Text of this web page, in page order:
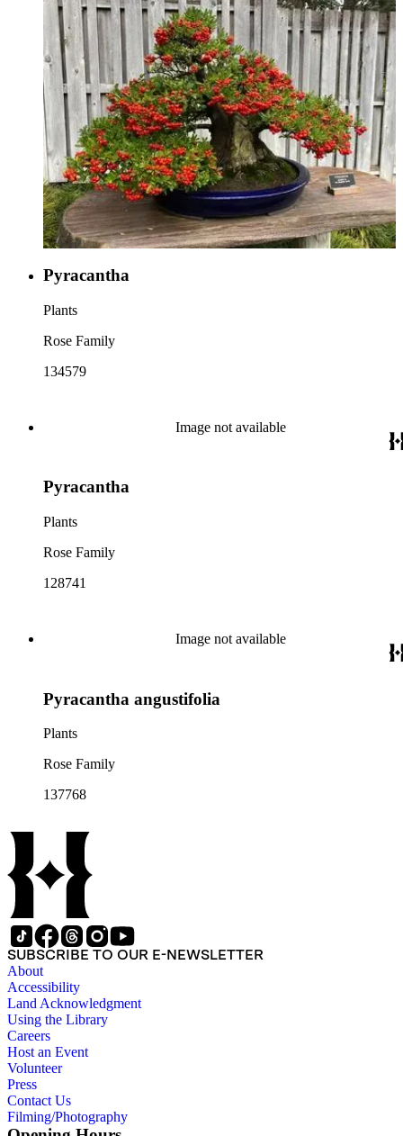
Pyracantha
Plants
Rose Family
134579
Image not available
Pyracantha
Plants
Rose Family
128741
Image not available
Pyracantha angustifolia
Plants
Rose Family
137768
SUBSCRIBE TO OUR E-NEWSLETTER
About
Accessibility
Land Acknowledgment
Using the Library
Careers
Host an Event
Volunteer
Press
Contact Us
Filming/Photography